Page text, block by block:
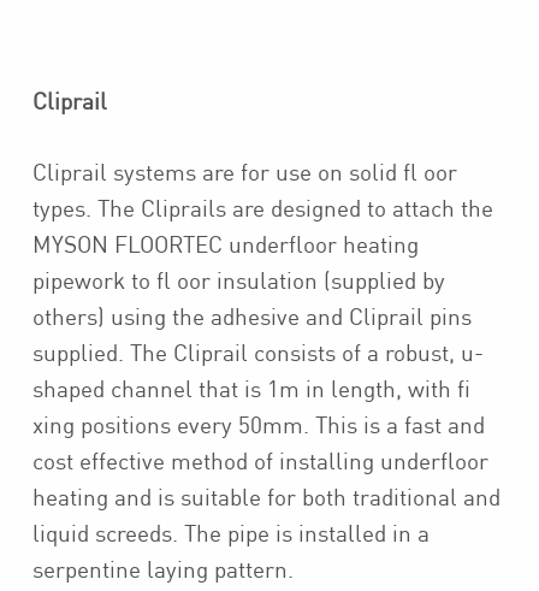
Cliprail
Cliprail systems are for use on solid fl oor
types. The Cliprails are designed to attach the
MYSON FLOORTEC underfloor heating
pipework to fl oor insulation (supplied by
others) using the adhesive and Cliprail pins
supplied. The Cliprail consists of a robust, u-
shaped channel that is 1m in length, with fi
xing positions every 50mm. This is a fast and
cost effective method of installing underfloor
heating and is suitable for both traditional and
liquid screeds. The pipe is installed in a
serpentine laying pattern.